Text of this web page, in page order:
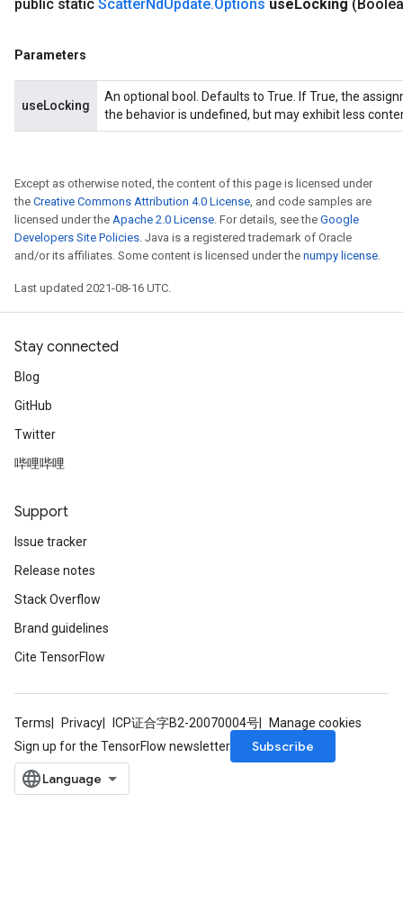
public static ScatterNdUpdate.Options use Locking
Parameters
useLocking
An optional bool. Defaults to True. If True, the
the behavior is undefined, but may exhibit less
Except as otherwise noted, the content of this page is licensed under
the Creative Commons Attribution 4.0 License, and code samples are
licensed under the Apache 2.0 License. For details, see the Google
Developers Site Policies. Java is a registered trademark of Oracle
and/or its affiliates. Some content is licensed under the numpy license.
Last updated 2021-08-16 UTC.
Stay connected
Blog
GitHub
Twitter
哔哩哔哩
Support
Issue tracker
Release notes
Stack Overflow
Brand guidelines
Cite TensorFlow
Terms Privacy ICP证合字B2-20070004号
Manage cookies
Sign up for the TensorFlow newsletter
Subscribe